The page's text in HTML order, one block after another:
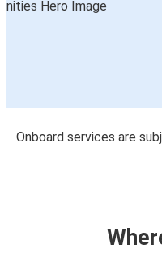
Onboard services are